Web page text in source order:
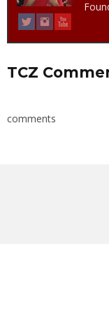
TCZ
comments